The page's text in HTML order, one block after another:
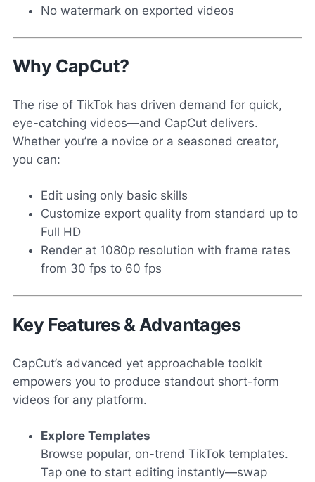
No watermark on exported videos
Why CapCut?
The rise of TikTok has driven demand for quick,
eye-catching videos—and CapCut delivers.
Whether you’re a novice or a seasoned creator,
you can:
Edit using only basic skills
Customize export quality from standard up to
Full HD
Render at 1080p resolution with frame rates
from 30 fps to 60 fps
Key Features & Advantages
CapCut’s advanced yet approachable toolkit
empowers you to produce standout short-form
videos for any platform.
Explore Templates
Browse popular, on-trend TikTok templates.
Tap one to start editing instantly—swap